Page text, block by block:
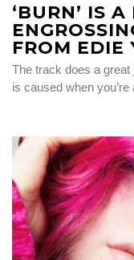
‘BURN’ IS
FROM EDIE
The track does a great
is caused when